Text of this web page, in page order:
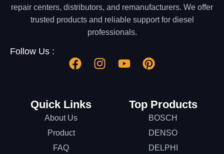
repair centers, distributors, and remanufacturers. We offer
trusted products and reliable support for diesel
professionals.
Follow Us :
Quick Links
About Us
Product
FAQ
Top Products
BOSCH
DENSO
DELPHI